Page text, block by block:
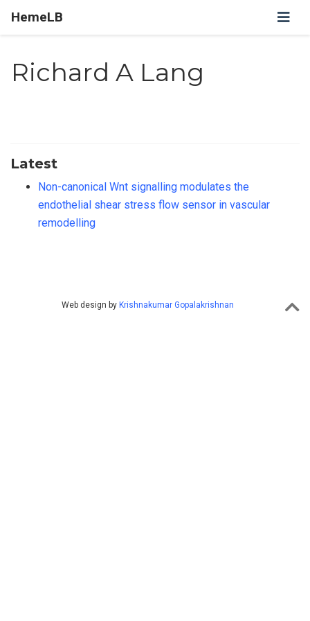
HemeLB
Richard A Lang
Latest
Non-canonical Wnt signalling modulates the
endothelial shear stress flow sensor in vascular
remodelling
Web design by Krishnakumar Gopalakrishnan